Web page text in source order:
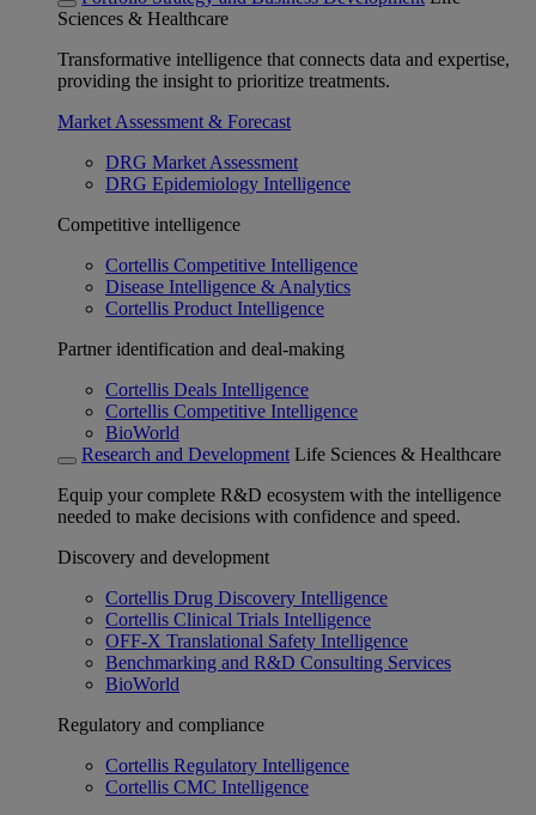
Sciences & Healthcare
Transformative intelligence that connects data and expertise,
providing the insight to prioritize treatments.
Market Assessment & Forecast
DRG Market Assessment
DRG Epidemiology Intelligence
Competitive intelligence
Cortellis Competitive Intelligence
Disease Intelligence & Analytics
Cortellis Product Intelligence
Partner identification and deal-making
Cortellis Deals Intelligence
Cortellis Competitive Intelligence
BioWorld
Research and Development Life Sciences & Healthcare
Equip your complete R&D ecosystem with the intelligence
needed to make decisions with confidence and speed.
Discovery and development
Cortellis Drug Discovery Intelligence
Cortellis Clinical Trials Intelligence
OFF-X Translational Safety Intelligence
Benchmarking and R&D Consulting Services
BioWorld
Regulatory and compliance
Cortellis Regulatory Intelligence
Cortellis CMC Intelligence